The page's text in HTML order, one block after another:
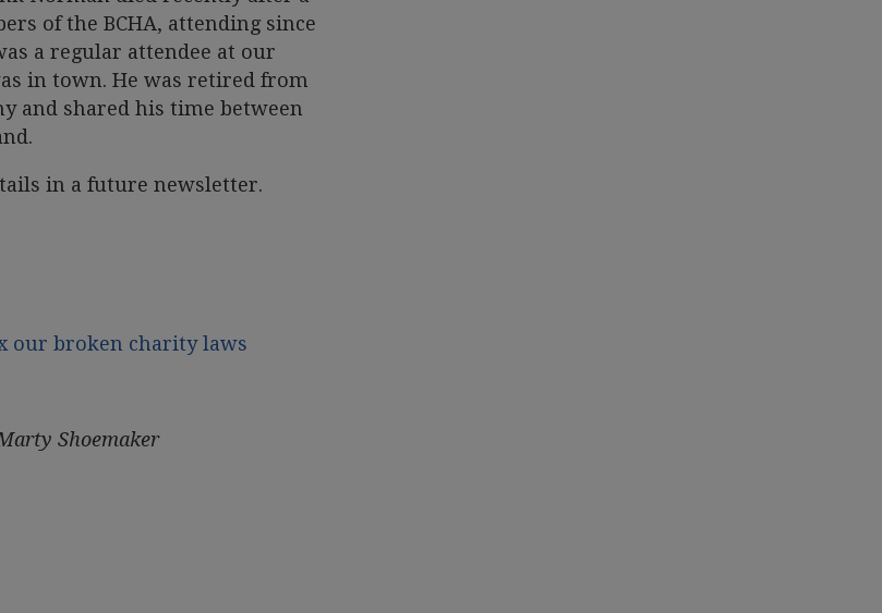
of the BCHA, attending since
a regular attendee at our
in town. He was retired from
and shared his time between
in a future newsletter.
our broken charity laws
Shoemaker